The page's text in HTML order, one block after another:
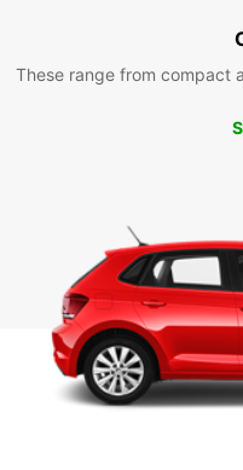
These range from compact